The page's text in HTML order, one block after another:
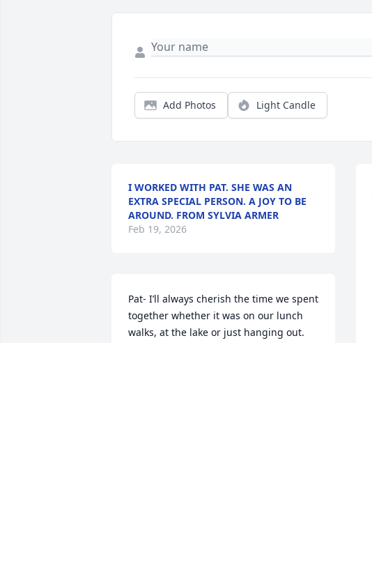
Add Photos Light Candle
I WORKED WITH PAT. SHE WAS AN
EXTRA SPECIAL PERSON. A JOY TO BE
AROUND. FROM SYLVIA ARMER
Feb 19, 2026
Pat- I’ll always cherish the time we spent
together whether it was on our lunch
walks, at the lake or just hanging out.